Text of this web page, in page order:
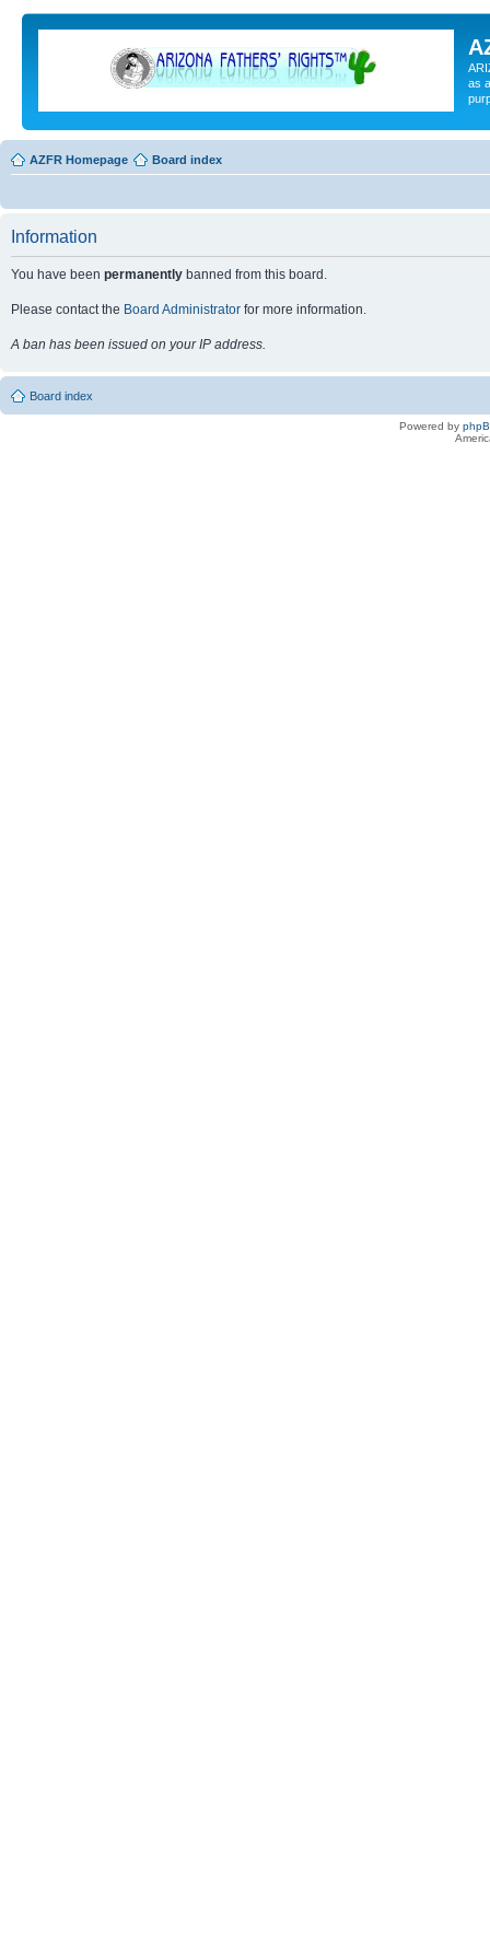
as
AZFR Homepage Board index
Information
You have been permanently banned from this board.
Please contact the Board Administrator for more information.
A ban has been issued on your IP address.
Board index
Powered by